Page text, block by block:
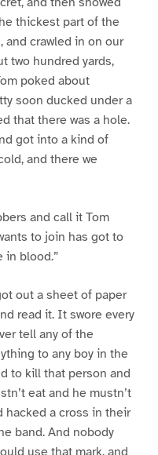
thickest part of the
and crawled in on our
two hundred yards,
poked about
soon ducked under a
that there was a hole.
got into a kind of
and there we
and call it Tom
to join has got to
in blood.”
out a sheet of paper
read it. It swore every
tell any of the
to any boy in the
to kill that person and
eat and he mustn’t
a cross in their
band. And nobody
use that mark, and